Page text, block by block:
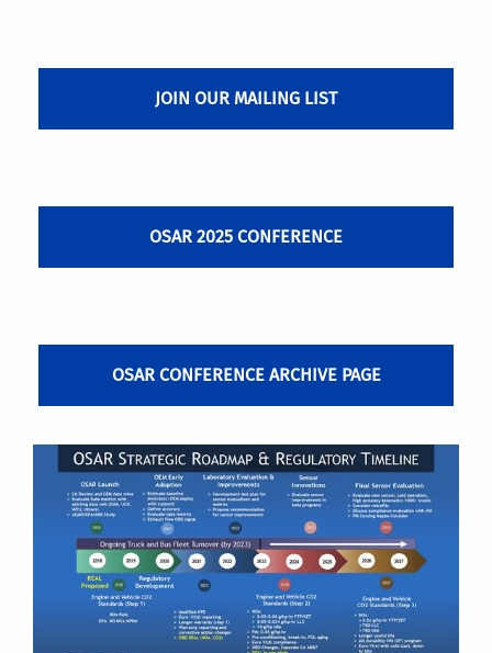
JOIN OUR MAILING LIST
OSAR 2025 CONFERENCE
OSAR CONFERENCE ARCHIVE PAGE